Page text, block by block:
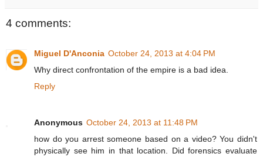
4 comments:
Miguel D'Anconia October 24, 2013 at 4:04 PM
Why direct confrontation of the empire is a bad idea.
Reply
Anonymous October 24, 2013 at 11:48 PM
how do you arrest someone based on a video? You didn't
physically see him in that location. Did forensics evaluate